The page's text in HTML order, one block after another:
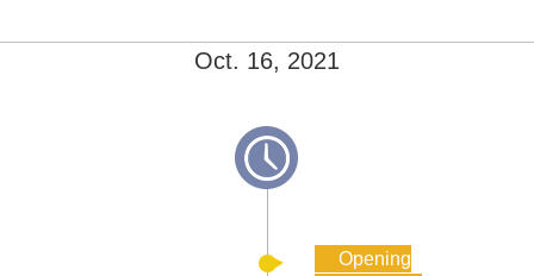
Oct. 16, 2021
Opening